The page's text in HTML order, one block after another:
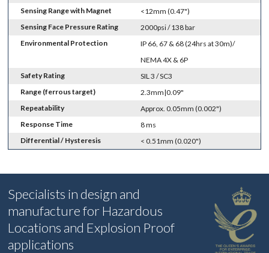
Sensing Range with Magnet
<12mm (0.47")
Sensing Face Pressure Rating
2000psi / 138 bar
Environmental Protection
IP 66, 67 & 68 (24hrs at 30m)/
NEMA 4X & 6P
Safety Rating
SIL 3 / SC3
Range (ferrous target)
2.3mm|0.09"
Repeatability
Approx. 0.05mm (0.002")
Response Time
8 ms
Differential / Hysteresis
< 0.51mm (0.020")
Specialists in design and
manufacture for Hazardous
Locations and Explosion Proof
applications